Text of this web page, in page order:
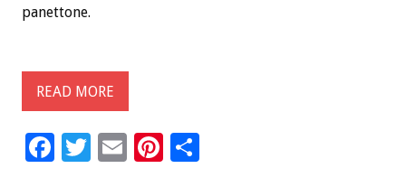
panettone.
READ MORE
F
T
E
Pi